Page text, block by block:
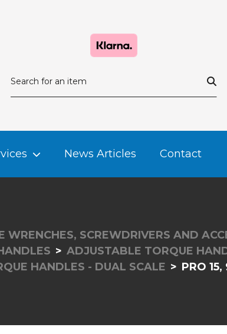
News Articles Contact
WRENCHES, SCREWDRIVERS AND
ADJUSTABLE TORQUE
HANDLES - DUAL SCALE
PRO